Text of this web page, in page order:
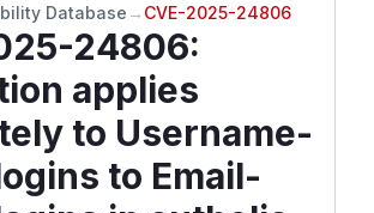
Database → CVE-2025-24806
24806:
applies
to Username-
to Email-